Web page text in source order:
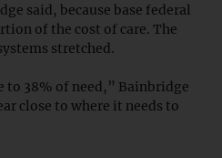
said, because base federal
of the cost of care. The
stretched.
to 38% of need,” Bainbridge
close to where it needs to